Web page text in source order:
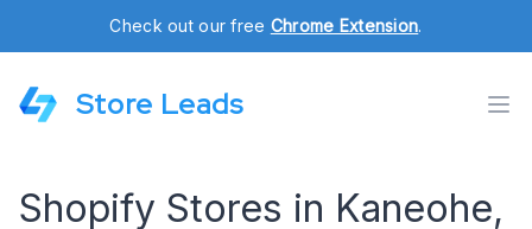
Check out our free Chrome Extension.
Store Leads
Shopify Stores in Kaneohe,